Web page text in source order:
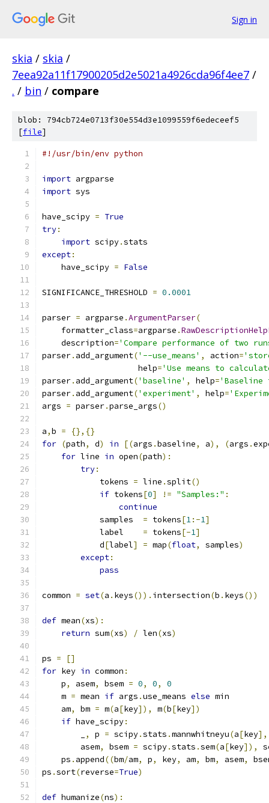
Sign in
skia / skia /
7eea92a11f17900205d2e5021a4926cda96f4ee7 /
. / bin / compare
blob: 794cb724e0713f30e554d3e1099559f6edeceef5
[file]
#!/usr/bin/env python
import argparse
import sys
have_scipy = True
try:
import scipy.stats
except:
    have_scipy
= False
SIGNIFICANCE_THRESHOLD = 0.0001
parser = argparse .ArgumentParser(
    formatter_class
=argparse .
    description
='Compare performance of two
parser. add_argument('--use_means' , action=
                    help
='Use means to
parser. add_argument('baseline' , help=
parser. add_argument('experiment' , help=
args = parser.parse_args()
a,b =
{},{}
for (path, d) in [(args .baseline, a), (args .
for line in open(path):
try:
            tokens
= line .split()
if tokens[0] != "Samples:" :
continue
            samples
= tokens[1:-1]
            label
= tokens[-1]
            d
[label] = map(float, samples)
except:
pass
common = set(a . keys()). intersection(b . keys())
def mean(xs):
return sum(xs) / len(xs)
ps =
[]
for key in common :
    p
, asem, bsem = 0, 0,
0
    m
= mean if args .use_means else min
    am
, bm = m(a[key]), m(b[key])
if have_scipy:
, p = scipy.stats .mannwhitneyu(a[key],
        asem
, bsem = scipy.stats .sem(a[key]),
    ps
. append((bm/am, p, key, am, bm, asem,
ps .sort(reverse=True)
def humanize(ns):